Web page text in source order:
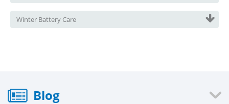
Winter Battery Care
Blog